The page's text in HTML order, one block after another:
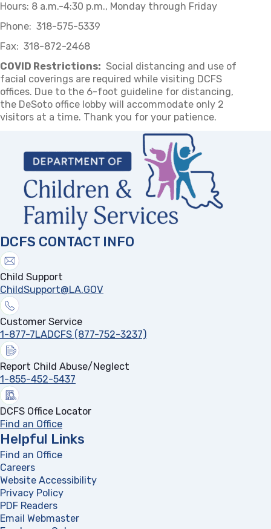
Hours: 8 a.m.-4:30 p.m., Monday through Friday
Phone: 318-575-5339
Fax: 318-872-2468
COVID Restrictions: Social distancing and use of
facial coverings are required while visiting DCFS
offices. Due to the 6-foot guideline for distancing,
the DeSoto office lobby will accommodate only 2
visitors at a time. Thank you for your patience.
DCFS CONTACT INFO
Child Support
ChildSupport@LA.GOV
Customer Service
1-877-7LADCFS (877-752-3237)
Report Child Abuse/Neglect
1-855-452-5437
DCFS Office Locator
Find an Office
Helpful Links
Find an Office
Careers
Website Accessibility
Privacy Policy
PDF Readers
Email Webmaster